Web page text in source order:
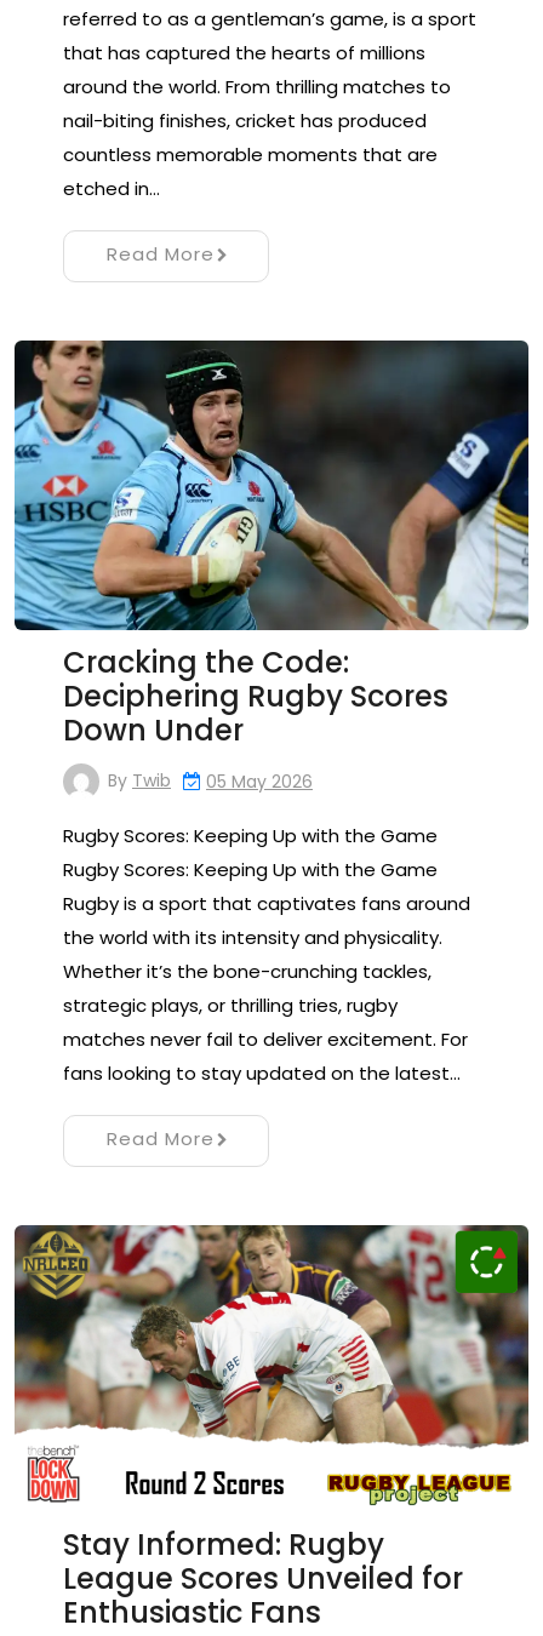
referred to as a gentleman’s game, is a sport
that has captured the hearts of millions
around the world. From thrilling matches to
nail-biting finishes, cricket has produced
countless memorable moments that are
etched in…
Read More
Cracking the Code:
Deciphering Rugby Scores
Down Under
By Twib 05 May 2026
Rugby Scores: Keeping Up with the Game
Rugby Scores: Keeping Up with the Game
Rugby is a sport that captivates fans around
the world with its intensity and physicality.
Whether it’s the bone-crunching tackles,
strategic plays, or thrilling tries, rugby
matches never fail to deliver excitement. For
fans looking to stay updated on the latest…
Read More
Stay Informed: Rugby
League Scores Unveiled for
Enthusiastic Fans